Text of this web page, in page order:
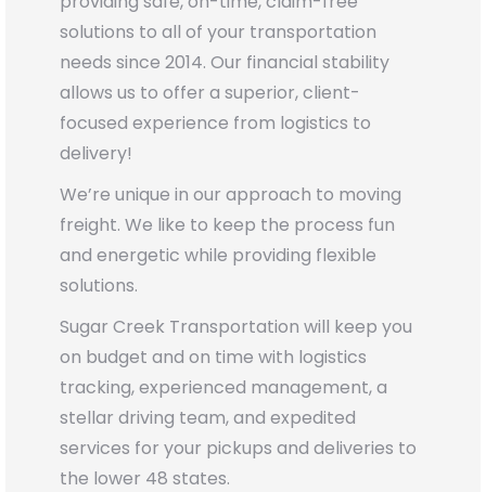
solutions to all of your transportation
needs since 2014. Our financial stability
allows us to offer a superior, client-
focused experience from logistics to
delivery!
We’re unique in our approach to moving
freight. We like to keep the process fun
and energetic while providing flexible
solutions.
Sugar Creek Transportation will keep you
on budget and on time with logistics
tracking, experienced management, a
stellar driving team, and expedited
services for your pickups and deliveries to
the lower 48 states.